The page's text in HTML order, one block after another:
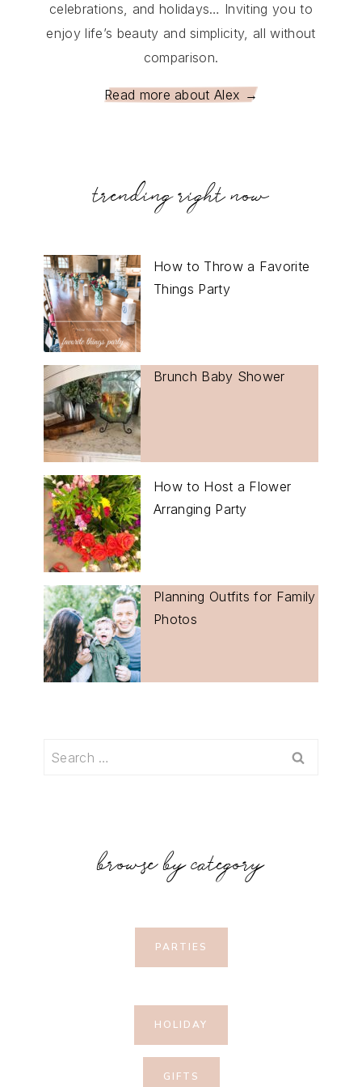
celebrations, and holidays… Inviting you to
enjoy life’s beauty and simplicity, all without
comparison.
Read more about Alex →
trending right now
How to Throw a Favorite
Things Party
Brunch Baby Shower
How to Host a Flower
Arranging Party
Planning Outfits for Family
Photos
Search
browse by category
PARTIES
HOLIDAY
GIFTS